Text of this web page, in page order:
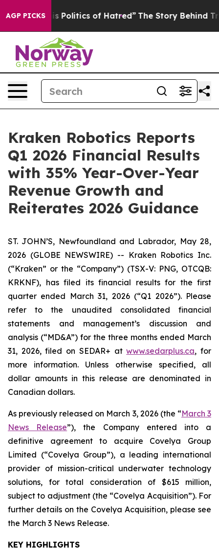
AGP PICKS
of Hatred” The Story Behind Trump’s Terrible
Kraken Robotics Reports
Q1 2026 Financial Results
with 35% Year-Over-Year
Revenue Growth and
Reiterates 2026 Guidance
ST. JOHN’S, Newfoundland and Labrador, May 28,
2026 (GLOBE NEWSWIRE) -- Kraken Robotics Inc.
(“Kraken” or the “Company”) (TSX-V: PNG, OTCQB:
KRKNF), has filed its financial results for the first
quarter ended March 31, 2026 (“Q1 2026”). Please
refer to the unaudited consolidated financial
statements and management’s discussion and
analysis (“MD&A”) for the three months ended March
31, 2026, filed on SEDAR+ atwww.sedarplus.ca, for
more information. Unless otherwise specified, all
dollar amounts in this release are denominated in
Canadian dollars.
As previously released on March 3, 2026 (the “March 3
News Release”), the Company entered into a
definitive agreement to acquire Covelya Group
Limited (“Covelya Group”), a leading international
provider of mission-critical underwater technology
solutions, for total consideration of $615 million,
subject to adjustment (the “Covelya Acquisition”). For
further details on the Covelya Acquisition, please see
the March 3 News Release.
KEY HIGHLIGHTS